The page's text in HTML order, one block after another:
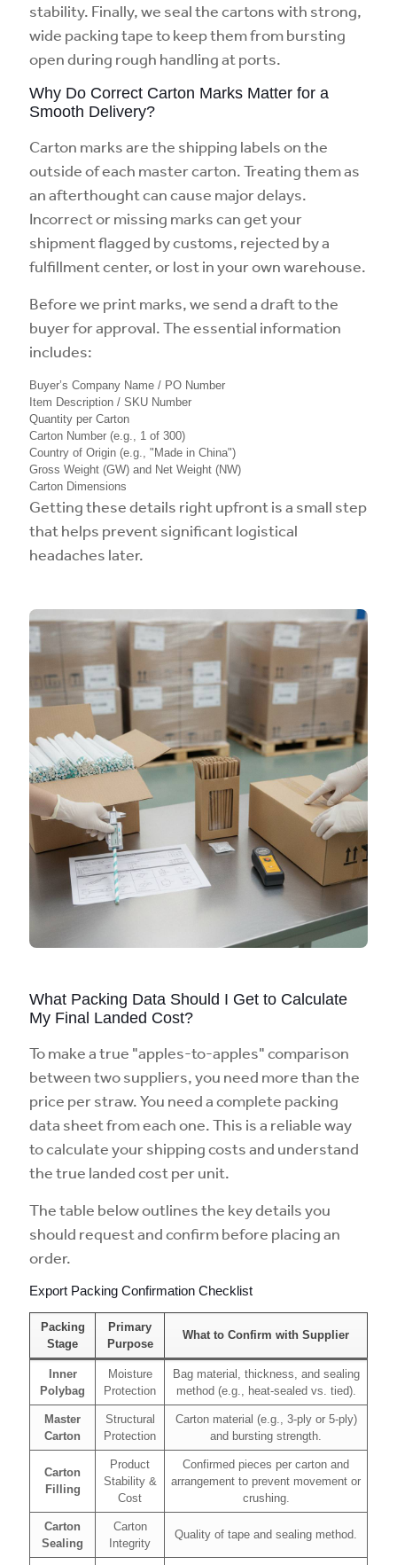
stability. Finally, we seal the cartons with strong,
wide packing tape to keep them from bursting
open during rough handling at ports.
Why Do Correct Carton Marks Matter for a
Smooth Delivery?
Carton marks are the shipping labels on the
outside of each master carton. Treating them as
an afterthought can cause major delays.
Incorrect or missing marks can get your
shipment flagged by customs, rejected by a
fulfillment center, or lost in your own warehouse.
Before we print marks, we send a draft to the
buyer for approval. The essential information
includes:
Buyer’s Company Name / PO Number
Item Description / SKU Number
Quantity per Carton
Carton Number (e.g., 1 of 300)
Country of Origin (e.g., "Made in China")
Gross Weight (GW) and Net Weight (NW)
Carton Dimensions
Getting these details right upfront is a small step
that helps prevent significant logistical
headaches later.
What Packing Data Should I Get to Calculate
My Final Landed Cost?
To make a true "apples-to-apples" comparison
between two suppliers, you need more than the
price per straw. You need a complete packing
data sheet from each one. This is a reliable way
to calculate your shipping costs and understand
the true landed cost per unit.
The table below outlines the key details you
should request and confirm before placing an
order.
Export Packing Confirmation Checklist
Packing
Stage
Primary
Purpose
What to Confirm with Supplier
Inner
Polybag
Moisture
Protection
Bag material, thickness, and sealing
method (e.g., heat-sealed vs. tied).
Master
Carton
Structural
Protection
Carton material (e.g., 3-ply or 5-ply)
and bursting strength.
Carton
Filling
Product
Stability &
Cost
Confirmed pieces per carton and
arrangement to prevent movement or
crushing.
Carton
Sealing
Carton
Integrity
Quality of tape and sealing method.